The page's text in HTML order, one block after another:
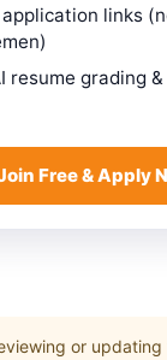
links
resume grading
Free & Apply
or updating